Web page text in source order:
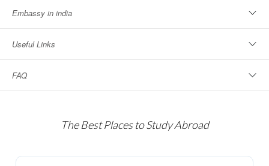
Embassy in india
Useful Links
FAQ
The Best Places to Study Abroad